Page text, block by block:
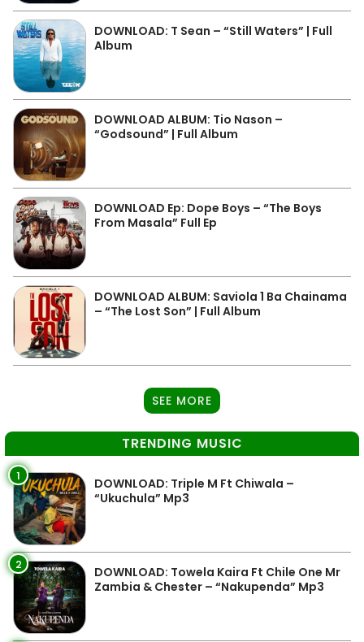
DOWNLOAD: T Sean – “Still Waters” | Full
Album
DOWNLOAD ALBUM: Tio Nason –
“Godsound” | Full Album
DOWNLOAD Ep: Dope Boys – “The Boys
From Masala” Full Ep
DOWNLOAD ALBUM: Saviola 1 Ba Chainama
– “The Lost Son” | Full Album
SEE MORE
TRENDING MUSIC
1
DOWNLOAD: Triple M Ft Chiwala –
“Ukuchula” Mp3
2
DOWNLOAD: Towela Kaira Ft Chile One Mr
Zambia & Chester – “Nakupenda” Mp3